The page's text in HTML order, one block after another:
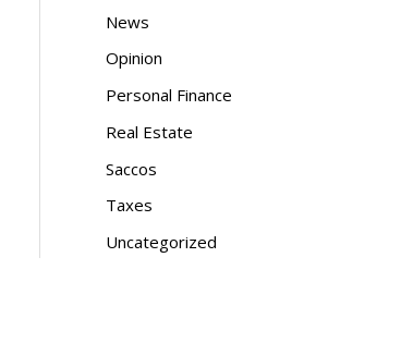
News
Opinion
Personal Finance
Real Estate
Saccos
Taxes
Uncategorized